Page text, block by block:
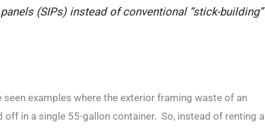
(SIPs) instead of conventional “stick-building”
seen examples where the exterior framing waste of an
off in a single 55-gallon container. So, instead of renting a